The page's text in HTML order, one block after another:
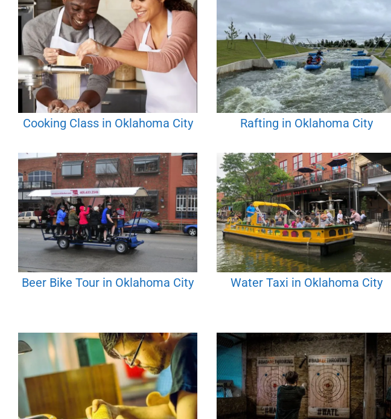
Cooking Class in Oklahoma City Rafting in Oklahoma City
Beer Bike Tour in Oklahoma City Water Taxi in Oklahoma City